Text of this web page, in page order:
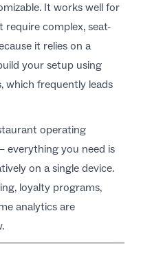
It works well for
require complex, seat-
it relies on a
your setup using
which frequently leads
operating
everything you need is
on a single device.
loyalty programs,
analytics are